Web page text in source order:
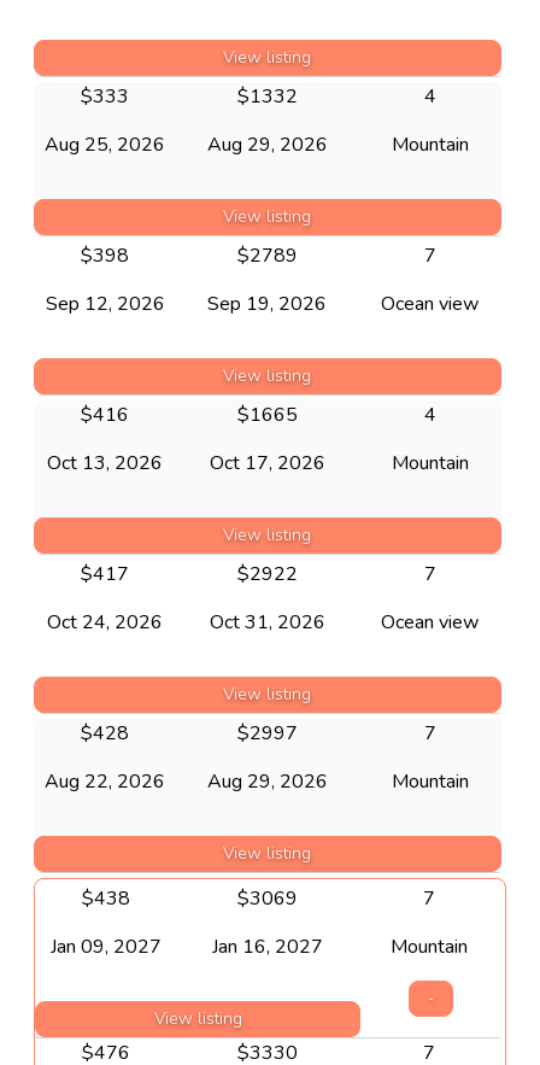
View listing
Aug 25, 2026 Aug 29, 2026
4
Mountain
$333 $1332
View listing
Sep 12, 2026 Sep 19, 2026
7
Ocean view
$398 $2789
View listing
Oct 13, 2026 Oct 17, 2026
4
Mountain
$416 $1665
View listing
Oct 24, 2026 Oct 31, 2026
7
Ocean view
$417 $2922
View listing
Aug 22, 2026 Aug 29, 2026
7
Mountain
$428 $2997
View listing
Jan 09, 2027 Jan 16, 2027
7
-
Mountain
$438 $3069
View listing
7
$476 $3330